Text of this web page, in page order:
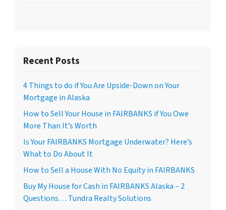
Recent Posts
4 Things to do if You Are Upside-Down on Your
Mortgage in Alaska
How to Sell Your House in FAIRBANKS if You Owe
More Than It’s Worth
Is Your FAIRBANKS Mortgage Underwater? Here’s
What to Do About It
How to Sell a House With No Equity in FAIRBANKS
Buy My House for Cash in FAIRBANKS Alaska – 2
Questions… Tundra Realty Solutions